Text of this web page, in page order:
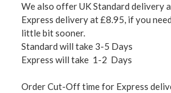
We also offer UK Standard delivery
Express delivery at £8.95, if you
little bit sooner.
Standard will take 3-5 Days
Express will take 1-2 Days
Order Cut-Off time for Express